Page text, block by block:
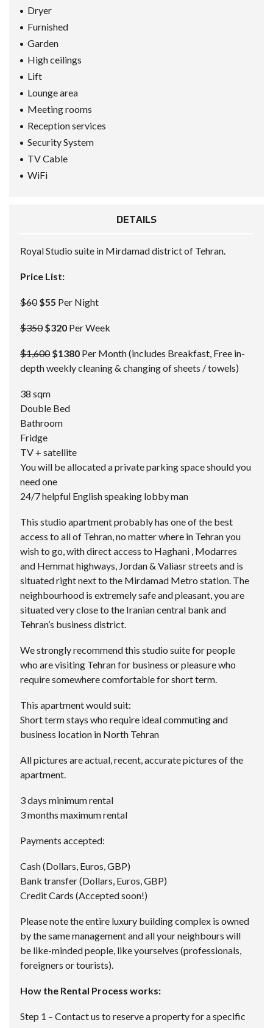
Dryer
Furnished
Garden
High ceilings
Lift
Lounge area
Meeting rooms
Reception services
Security System
TV Cable
WiFi
DETAILS
Royal Studio suite in Mirdamad district of Tehran.
Price List:
$60 $55 Per Night
$350 $320 Per Week
$1,600 $1380 Per Month (includes Breakfast, Free in-
depth weekly cleaning & changing of sheets / towels)
38 sqm
Double Bed
Bathroom
Fridge
TV + satellite
You will be allocated a private parking space should you
need one
24/7 helpful English speaking lobby man
This studio apartment probably has one of the best
access to all of Tehran, no matter where in Tehran you
wish to go, with direct access to Haghani , Modarres
and Hemmat highways, Jordan & Valiasr streets and is
situated right next to the Mirdamad Metro station. The
neighbourhood is extremely safe and pleasant, you are
situated very close to the Iranian central bank and
Tehran’s business district.
We strongly recommend this studio suite for people
who are visiting Tehran for business or pleasure who
require somewhere comfortable for short term.
This apartment would suit:
Short term stays who require ideal commuting and
business location in North Tehran
All pictures are actual, recent, accurate pictures of the
apartment.
3 days minimum rental
3 months maximum rental
Payments accepted:
Cash (Dollars, Euros, GBP)
Bank transfer (Dollars, Euros, GBP)
Credit Cards (Accepted soon!)
Please note the entire luxury building complex is owned
by the same management and all your neighbours will
be like-minded people, like yourselves (professionals,
foreigners or tourists).
How the Rental Process works:
Step 1 – Contact us to reserve a property for a specific